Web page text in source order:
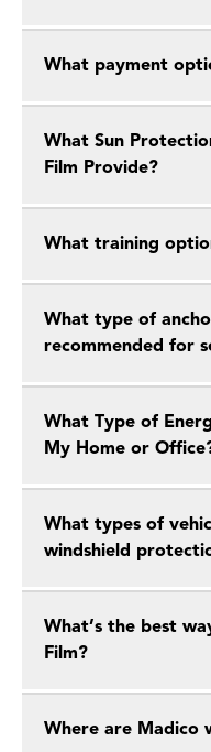
What payment
What Sun
Film Provide?
What training
What type of
recommended for
What Type of
My Home or
What types of
windshield
What’s the best
Film?
Where are Madico